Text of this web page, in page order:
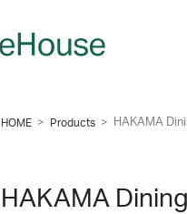
HOME > Products > HAKAMA
HAKAMA